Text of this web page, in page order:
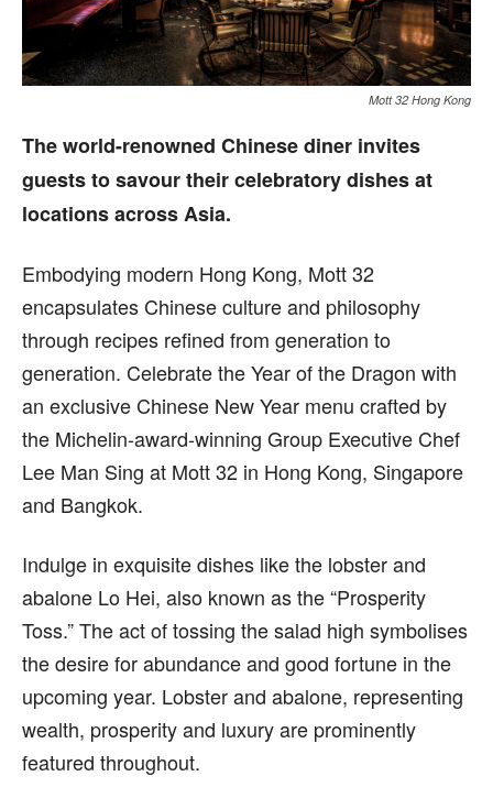
Mott 32 Hong Kong
The world-renowned Chinese diner invites
guests to savour their celebratory dishes at
locations across Asia.
Embodying modern Hong Kong, Mott 32
encapsulates Chinese culture and philosophy
through recipes refined from generation to
generation. Celebrate the Year of the Dragon with
an exclusive Chinese New Year menu crafted by
the Michelin-award-winning Group Executive Chef
Lee Man Sing at Mott 32 in Hong Kong, Singapore
and Bangkok.
Indulge in exquisite dishes like the lobster and
abalone Lo Hei, also known as the “Prosperity
Toss.” The act of tossing the salad high symbolises
the desire for abundance and good fortune in the
upcoming year. Lobster and abalone, representing
wealth, prosperity and luxury are prominently
featured throughout.